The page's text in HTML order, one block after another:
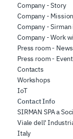
Company - Story
Company - Mission
Company -
Company - Work
Press room - News
Press room -
Contacts
Workshops
IoT
Contact Info
SIRMAN SPA a
Viale dell'
Italy